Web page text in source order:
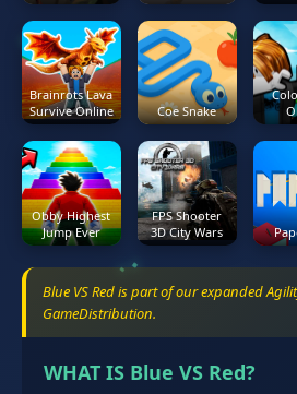
Brainrots Lava
Survive Online
Coe Snake
Obby Highest
Jump Ever
FPS Shooter
3D City Wars
Blue VS Red is part of our expanded
GameDistribution.
WHAT IS Blue VS Red?